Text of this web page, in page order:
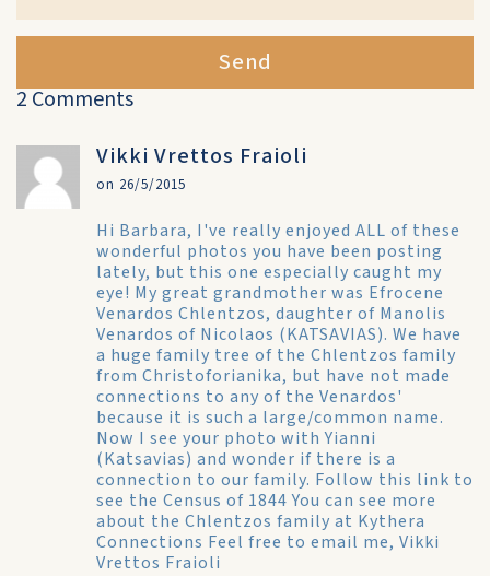
Send
2 Comments
Vikki Vrettos Fraioli
on 26/5/2015
Hi Barbara, I've really enjoyed ALL of these
wonderful photos you have been posting
lately, but this one especially caught my
eye! My great grandmother was Efrocene
Venardos Chlentzos, daughter of Manolis
Venardos of Nicolaos (KATSAVIAS). We have
a huge family tree of the Chlentzos family
from Christoforianika, but have not made
connections to any of the Venardos'
because it is such a large/common name.
Now I see your photo with Yianni
(Katsavias) and wonder if there is a
connection to our family. Follow this link to
see the Census of 1844You can see more
about the Chlentzos family at Kythera
Connections Feel free to email me, Vikki
Vrettos Fraioli